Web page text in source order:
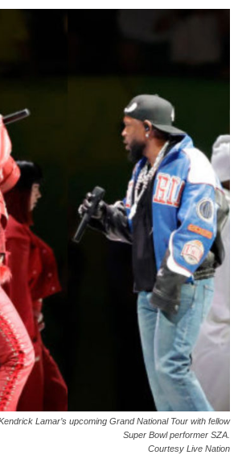
Lamar’s upcoming Grand National Tour with fellow
Super Bowl performer SZA.
Courtesy Live Nation